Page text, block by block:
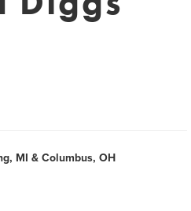
MI & Columbus, OH